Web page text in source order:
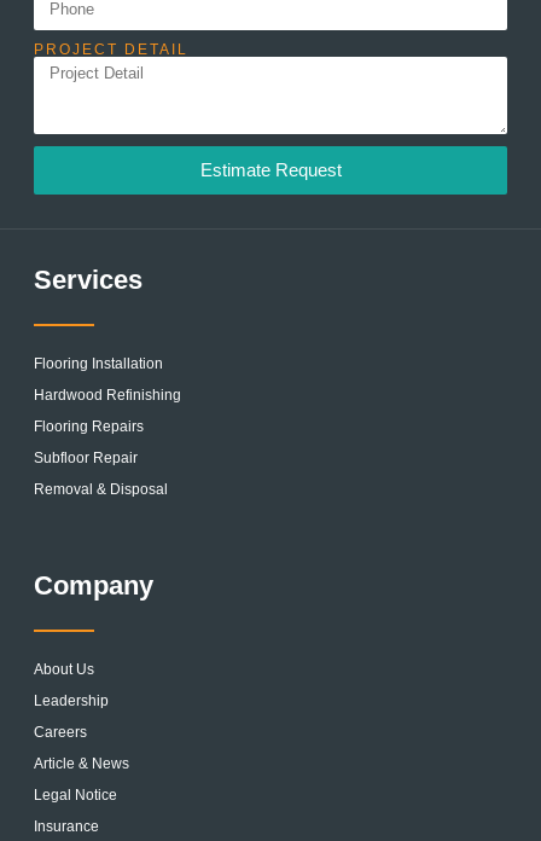
PROJECT DETAIL
Estimate Request
Services
Flooring Installation
Hardwood Refinishing
Flooring Repairs
Subfloor Repair
Removal & Disposal
Company
About Us
Leadership
Careers
Article & News
Legal Notice
Insurance